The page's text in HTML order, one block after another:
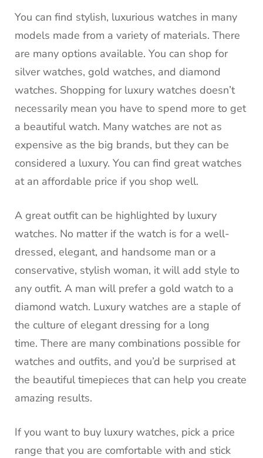
You can find stylish, luxurious watches in many
models made from a variety of materials. There
are many options available. You can shop for
silver watches, gold watches, and diamond
watches. Shopping for luxury watches doesn’t
necessarily mean you have to spend more to get
a beautiful watch. Many watches are not as
expensive as the big brands, but they can be
considered a luxury. You can find great watches
at an affordable price if you shop well.
A great outfit can be highlighted by luxury
watches. No matter if the watch is for a well-
dressed, elegant, and handsome man or a
conservative, stylish woman, it will add style to
any outfit. A man will prefer a gold watch to a
diamond watch. Luxury watches are a staple of
the culture of elegant dressing for a long
time. There are many combinations possible for
watches and outfits, and you’d be surprised at
the beautiful timepieces that can help you create
amazing results.
If you want to buy luxury watches, pick a price
range that you are comfortable with and stick